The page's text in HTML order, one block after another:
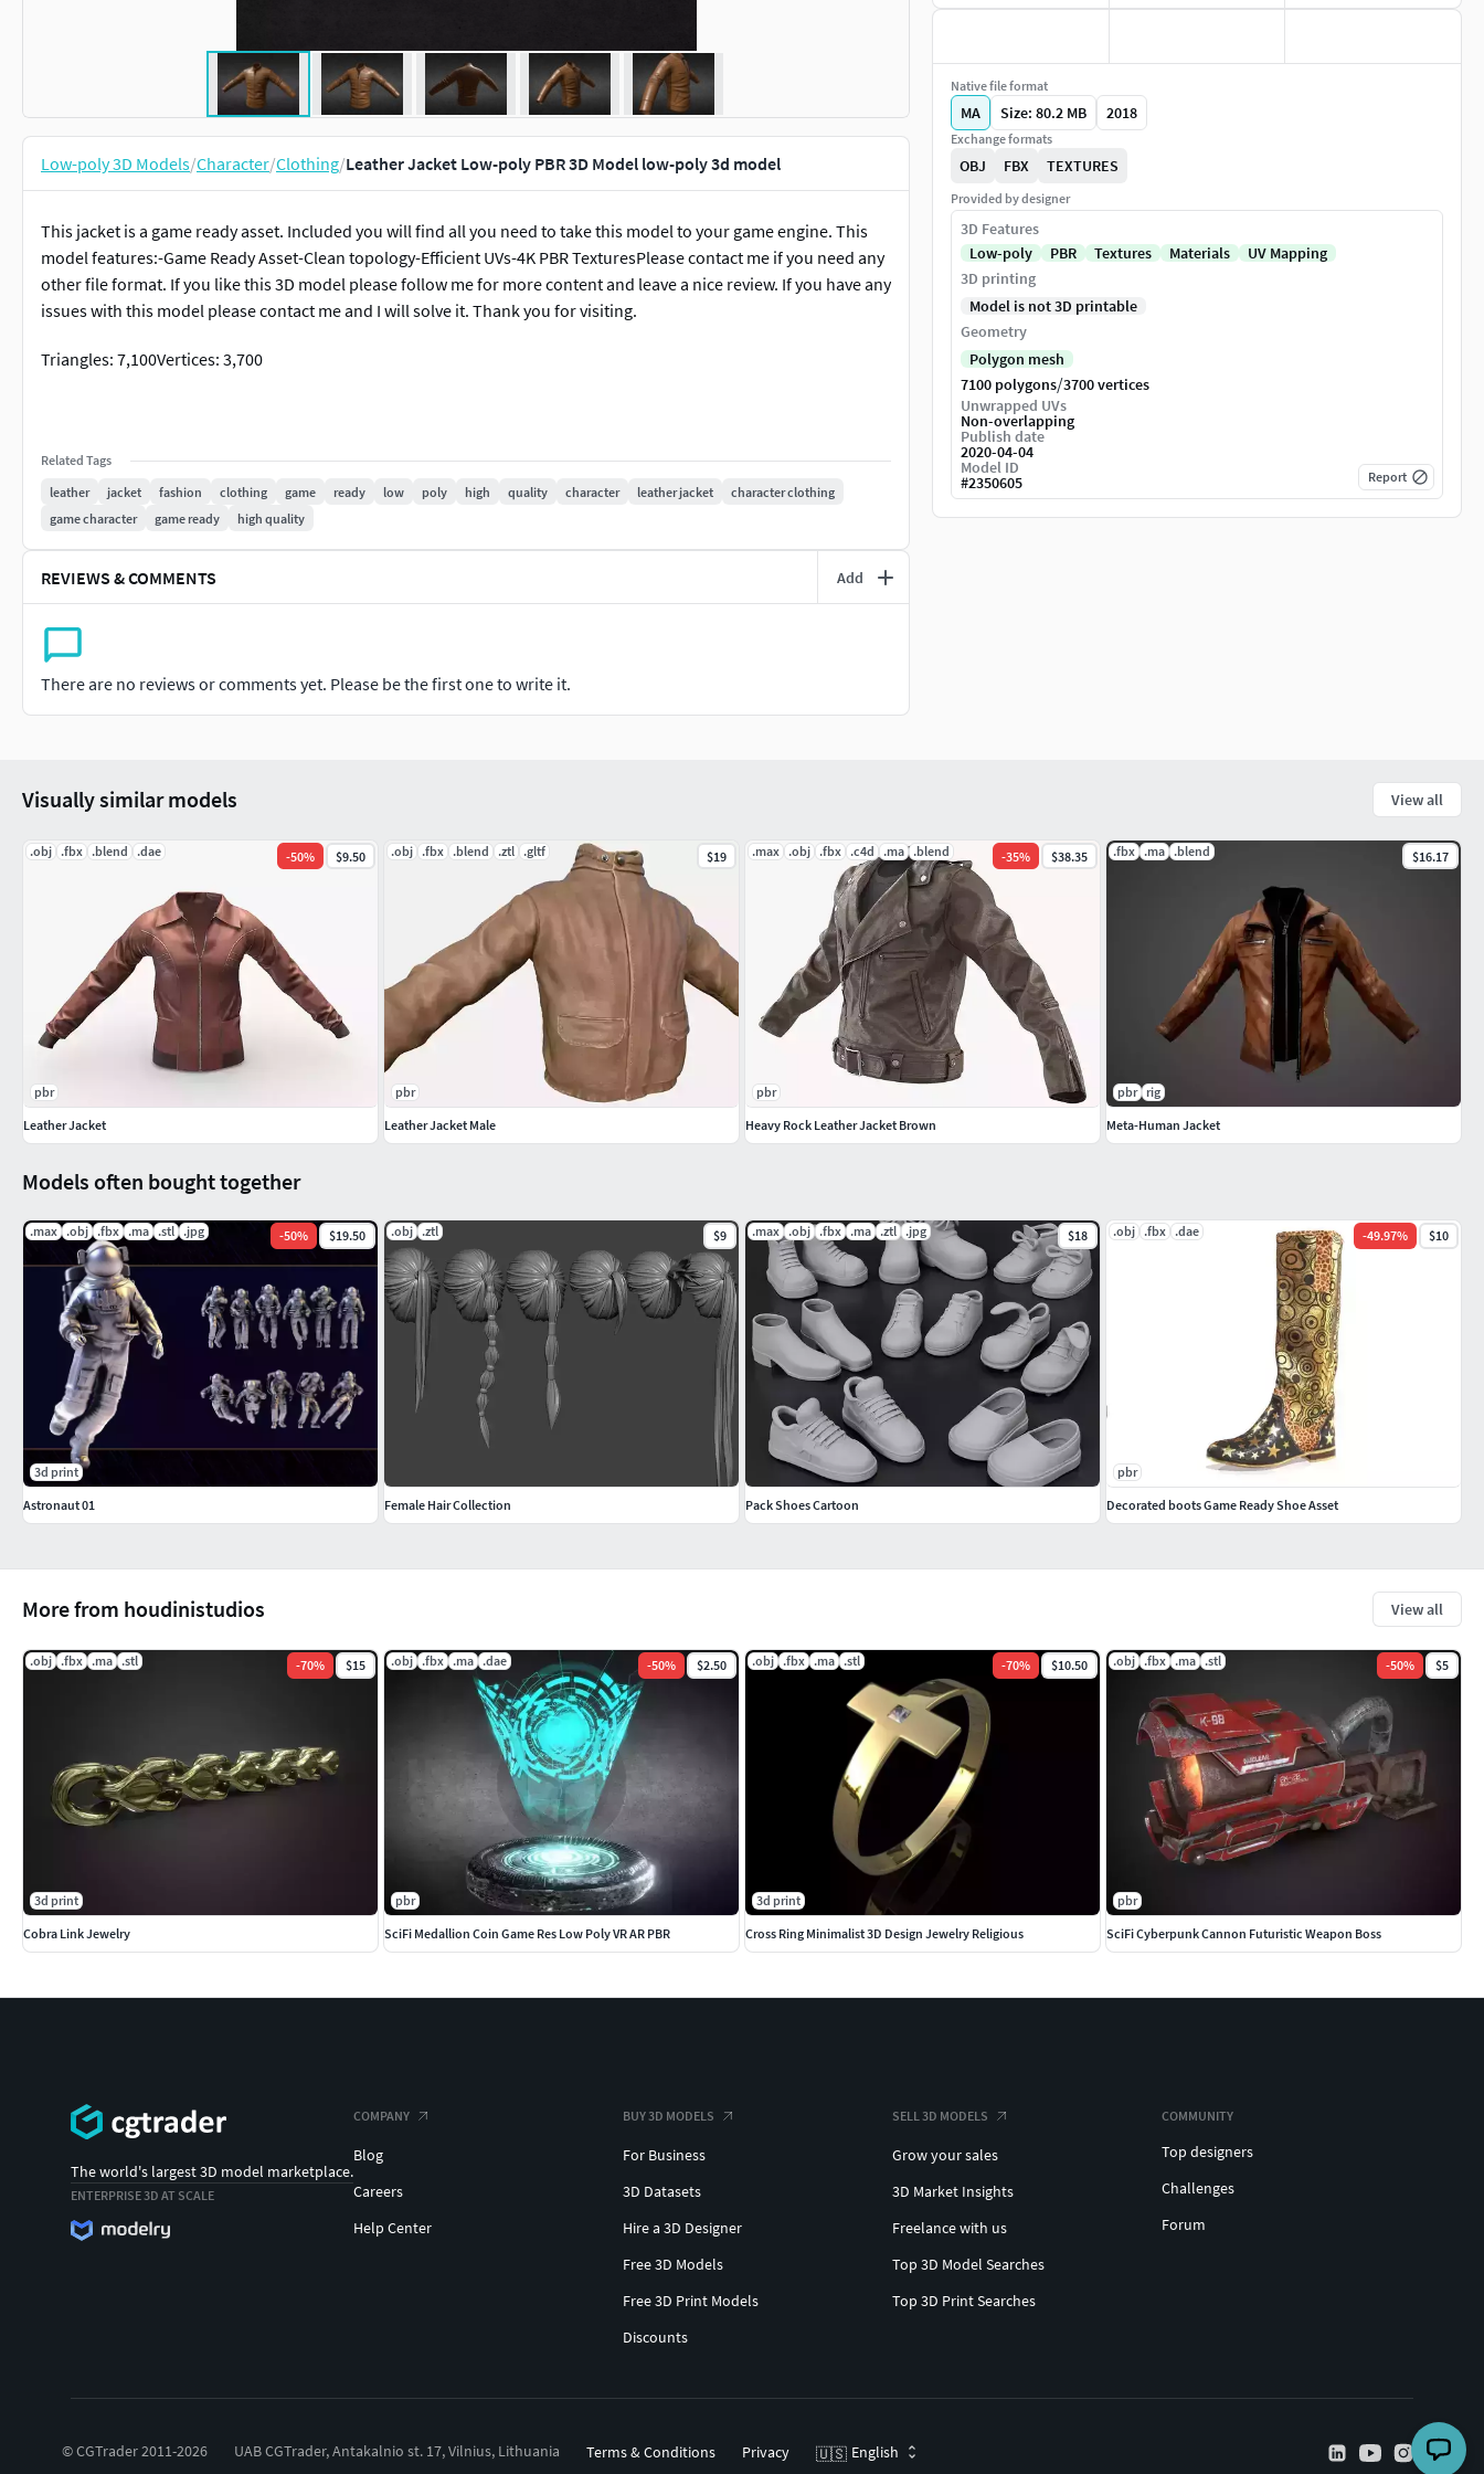
Low-poly 3D Models/Character/Clothing/Leather Jacket Low-poly PBR 3D Model low-poly 3d model
This jacket is a game ready asset. Included you will find all you need to take this model to your game engine. This
model features:-Game Ready Asset-Clean topology-Efficient UVs-4K PBR TexturesPlease contact me if you need any
other file format. If you like this 3D model please follow me for more content and leave a nice review. If you have any
issues with this model please contact me and I will solve it. Thank you for visiting.
Triangles: 7,100Vertices: 3,700
Related Tags
leather
jacket fashion clothing game ready low poly high quality character leather jacket
character clothing
game character
game ready high quality
REVIEWS & COMMENTS Add
There are no reviews or comments yet. Please be the first one to write it.
Native file format
MA Size: 80.2 MB 2018
Exchange formats
OBJ FBX TEXTURES
Provided by designer
3D Features
Low-poly
PBR Textures Materials
UV Mapping
3D printing
Model is not 3D printable
Geometry
Polygon mesh
7100 polygons/3700 vertices
Unwrapped UVs
Non-overlapping
Publish date
2020-04-04
Model ID
#2350605 Report
More from houdinistudios View all
.obj .fbx .ma .stl -70% $15
3d print
Cobra Link Jewelry
.obj .fbx .ma .dae -50% $2.50
pbr
SciFi Medallion Coin Game Res Low Poly VR AR PBR
.obj .fbx .ma .stl -70% $10.50
3d print
Cross Ring Minimalist 3D Design Jewelry Religious
.obj .fbx .ma .stl -50% $5
pbr
SciFi Cyberpunk Cannon Futuristic Weapon Boss
Models often bought together
.max .obj .fbx .ma .stl .jpg -50% $19.50
3d print
Astronaut 01
.obj .ztl $9
Female Hair Collection
.max .obj .fbx .ma .ztl .jpg $18
Pack Shoes Cartoon
.obj .fbx .dae -49.97% $10
pbr
Decorated boots Game Ready Shoe Asset
Visually similar models View all
.obj .fbx .blend .dae -50% $9.50
pbr
Leather Jacket
.obj .fbx .blend .ztl .gltf $19
pbr
Leather Jacket Male
.max .obj .fbx .c4d .ma .blend -35% $38.35
pbr
Heavy Rock Leather Jacket Brown
.fbx .ma .blend $16.17
pbr rig
Meta-Human Jacket
The world's largest 3D model marketplace.
ENTERPRISE 3D AT SCALE
COMPANY
Blog
Careers
Help Center
BUY 3D MODELS
For Business
3D Datasets
Hire a 3D Designer
Free 3D Models
Free 3D Print Models
Discounts
SELL 3D MODELS
Grow your sales
3D Market Insights
Freelance with us
Top 3D Model Searches
Top 3D Print Searches
COMMUNITY
Top designers
Challenges
Forum
© CGTrader 2011-2026 UAB CGTrader, Antakalnio st. 17, Vilnius, Lithuania Terms & Conditions Privacy 🇺🇸 English